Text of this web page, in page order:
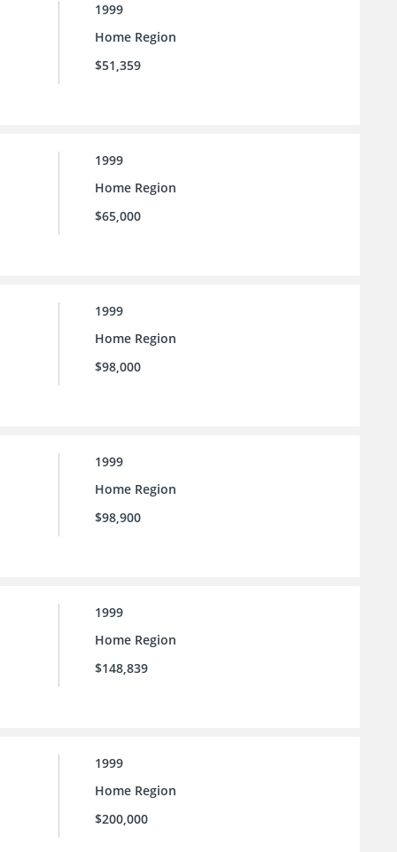
1999
Home Region
$51,359
1999
Home Region
$65,000
1999
Home Region
$98,000
1999
Home Region
$98,900
1999
Home Region
$148,839
1999
Home Region
$200,000